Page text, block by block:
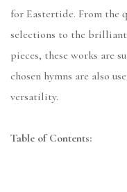
for Eastertide. From the
selections to the
pieces, these works are
chosen hymns are also
versatility.
Table of Contents: